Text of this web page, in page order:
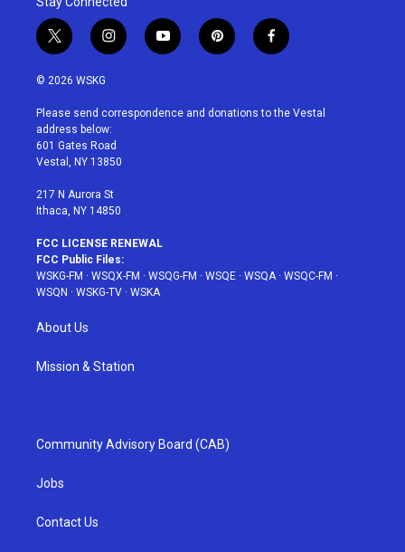
t
w
i
t
e
r
i
n
a
g
r
a
y
o
u
p
i
e
f
a
b
© 2026 WSKG
Please send correspondence and donations to the Vestal
address below:
601 Gates Road
Vestal, NY 13850
217 N Aurora St
Ithaca, NY 14850
FCC LICENSE RENEWAL
FCC Public Files:
WSKG-FM · WSQX-FM · WSQG-FM · WSQE · WSQA· WSQC-FM ·
WSQN · WSKG-TV · WSKA
About Us
Mission & Station
Community Advisory Board (CAB)
Jobs
Contact Us